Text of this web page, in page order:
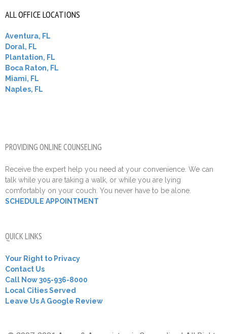
ALL OFFICE LOCATIONS
Aventura, FL
Doral, FL
Plantation, FL
Boca Raton, FL
Miami, FL
Naples, FL
PROVIDING ONLINE COUNSELING
Receive the expert help you need at your convenience. We can
talk while you are taking a walk, or while you are lying
comfortably on your couch. You never have to be alone.
SCHEDULE APPOINTMENT
QUICK LINKS
Your Right to Privacy
Contact Us
Call Now 305-936-8000
Local Cities Served
Leave Us A Google Review